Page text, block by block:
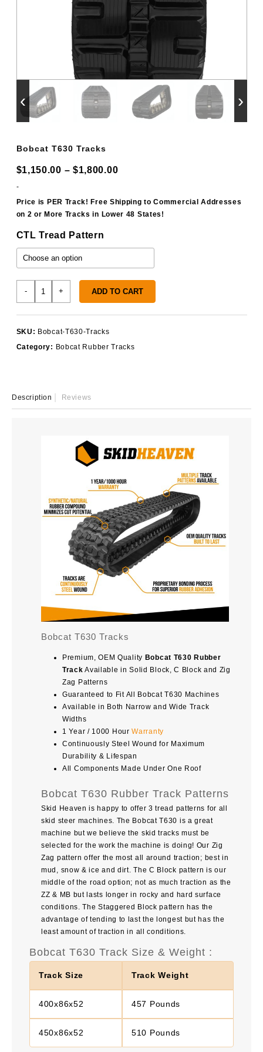
‹ ›
Bobcat T630 Tracks
$1,150.00 – $1,800.00Price
$1,150.00
through
-
Price is PER Track! Free Shipping to Commercial Addresses
on 2 or More Tracks in Lower 48 States!
CTL Tread Pattern
- + ADD TO CART
SKU: Bobcat-T630-Tracks
Category: Bobcat Rubber Tracks
Description Reviews
Bobcat T630 Tracks
Premium, OEM Quality Bobcat T630 Rubber
Track Available in Solid Block, C Block and Zig
Zag Patterns
Guaranteed to Fit All Bobcat T630 Machines
Available in Both Narrow and Wide Track
Widths
1 Year / 1000 HourWarranty
Continuously Steel Wound for Maximum
Durability & Lifespan
All Components Made Under One Roof
Bobcat T630 Rubber Track Patterns
Skid Heaven is happy to offer 3 tread patterns for all
skid steer machines. The Bobcat T630 is a great
machine but we believe the skid tracks must be
selected for the work the machine is doing! Our Zig
Zag pattern offer the most all around traction; best in
mud, snow & ice and dirt. The C Block pattern is our
middle of the road option; not as much traction as the
ZZ & MB but lasts longer in rocky and hard surface
conditions. The Staggered Block pattern has the
advantage of tending to last the longest but has the
least amount of traction in all conditions.
Bobcat T630 Track Size & Weight :
Track Size Track Weight
400x86x52 457 Pounds
450x86x52 510 Pounds